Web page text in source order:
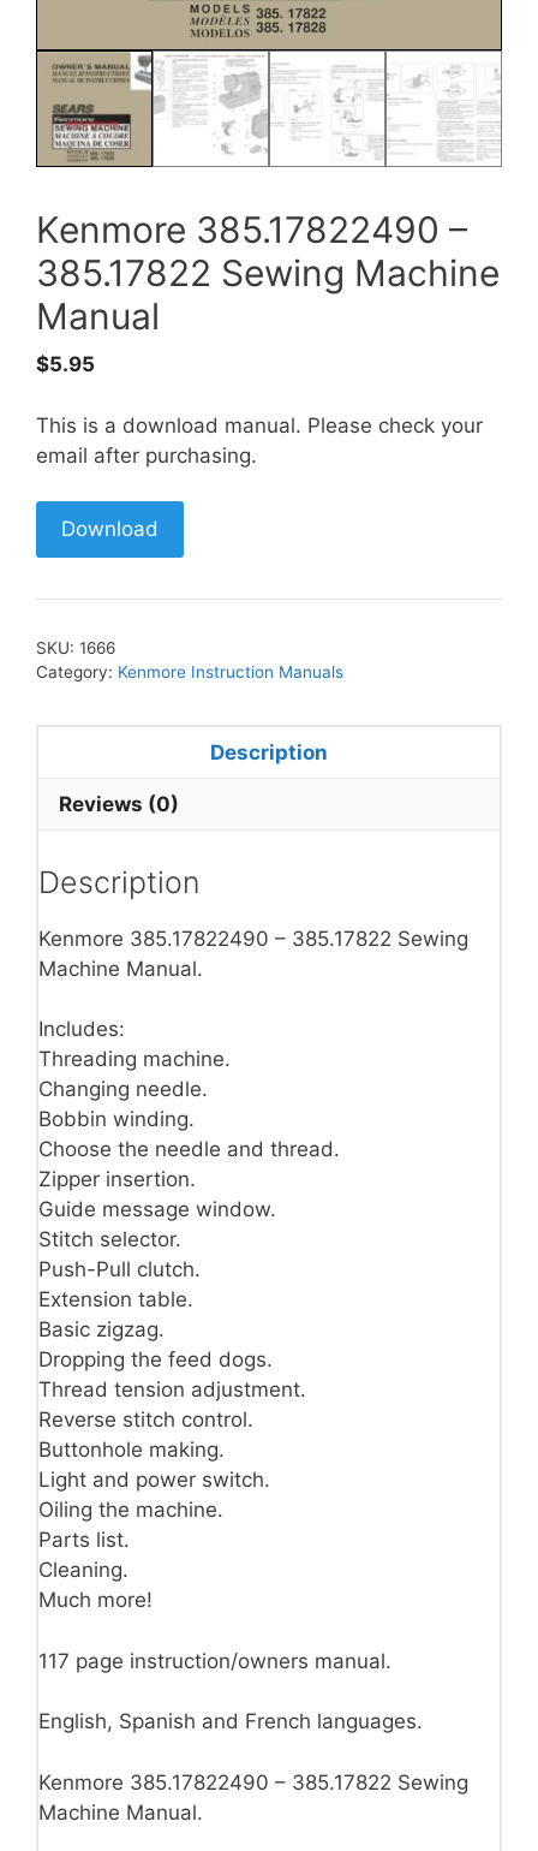
Kenmore 385.17822490 –
385.17822 Sewing Machine
Manual
$5.95
This is a download manual. Please check your
email after purchasing.
Download
SKU: 1666
Category: Kenmore Instruction Manuals
Description
Reviews (0)
Description
Kenmore 385.17822490 – 385.17822 Sewing
Machine Manual.
Includes:
Threading machine.
Changing needle.
Bobbin winding.
Choose the needle and thread.
Zipper insertion.
Guide message window.
Stitch selector.
Push-Pull clutch.
Extension table.
Basic zigzag.
Dropping the feed dogs.
Thread tension adjustment.
Reverse stitch control.
Buttonhole making.
Light and power switch.
Oiling the machine.
Parts list.
Cleaning.
Much more!
117 page instruction/owners manual.
English, Spanish and French languages.
Kenmore 385.17822490 – 385.17822 Sewing
Machine Manual.